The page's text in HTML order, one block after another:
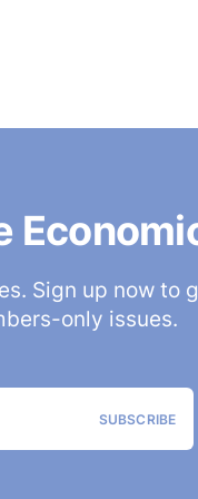
Sign up now to
only issues.
SUBSCRIBE